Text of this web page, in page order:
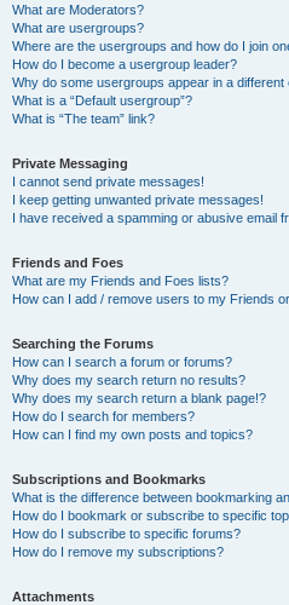
What are Moderators?
What are usergroups?
Where are the usergroups and how do I join
How do I become a usergroup leader?
Why do some usergroups appear in a different
What is a “Default usergroup”?
What is “The team” link?
Private Messaging
I cannot send private messages!
I keep getting unwanted private messages!
I have received a spamming or abusive email
Friends and Foes
What are my Friends and Foes lists?
How can I add / remove users to my Friends
Searching the Forums
How can I search a forum or forums?
Why does my search return no results?
Why does my search return a blank page!?
How do I search for members?
How can I find my own posts and topics?
Subscriptions and Bookmarks
What is the difference between bookmarking
How do I bookmark or subscribe to specific
How do I subscribe to specific forums?
How do I remove my subscriptions?
Attachments